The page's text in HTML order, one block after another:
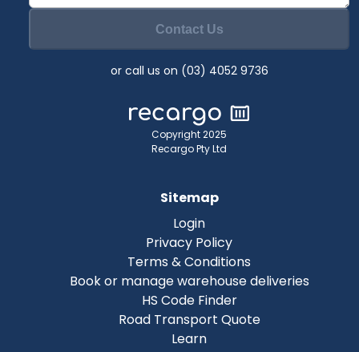
Contact Us
or call us on (03) 4052 9736
Copyright 2025
Recargo Pty Ltd
Sitemap
Login
Privacy Policy
Terms & Conditions
Book or manage warehouse deliveries
HS Code Finder
Road Transport Quote
Learn